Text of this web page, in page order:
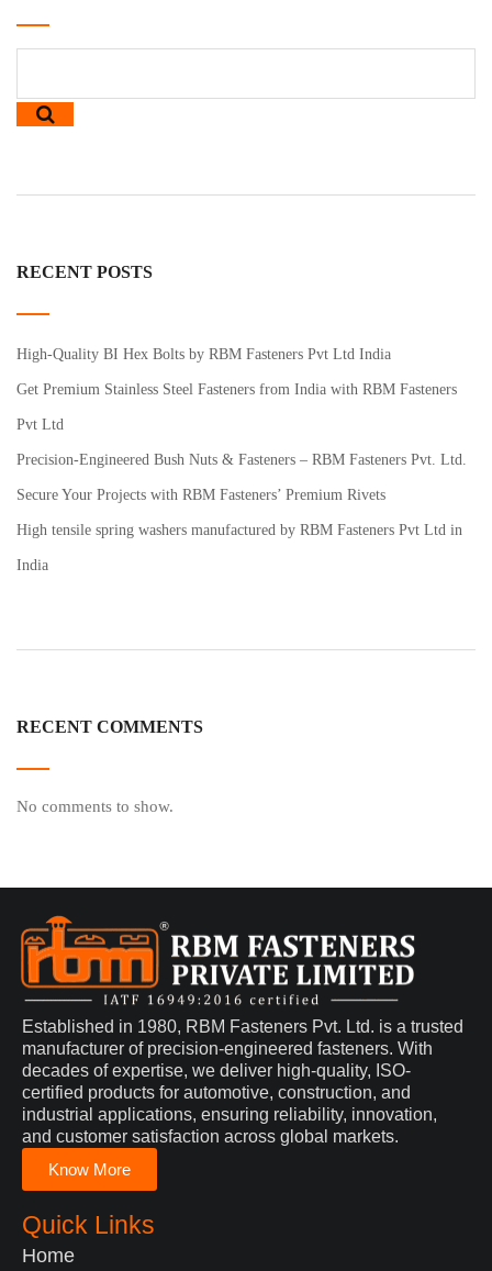
RECENT POSTS
High-Quality BI Hex Bolts by RBM Fasteners Pvt Ltd India
Get Premium Stainless Steel Fasteners from India with RBM Fasteners
Pvt Ltd
Precision-Engineered Bush Nuts & Fasteners – RBM Fasteners Pvt. Ltd.
Secure Your Projects with RBM Fasteners’ Premium Rivets
High tensile spring washers manufactured by RBM Fasteners Pvt Ltd in
India
RECENT COMMENTS
No comments to show.
Established in 1980, RBM Fasteners Pvt. Ltd. is a trusted
manufacturer of precision-engineered fasteners. With
decades of expertise, we deliver high-quality, ISO-
certified products for automotive, construction, and
industrial applications, ensuring reliability, innovation,
and customer satisfaction across global markets.
Know More
Quick Links
Home